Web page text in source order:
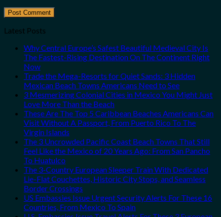
Latest Posts
Why Central Europe’s Safest Beautiful Medieval City Is
The Fastest-Rising Destination On The Continent Right
Now
Trade the Mega-Resorts for Quiet Sands: 3 Hidden
Mexican Beach Towns Americans Need to See
3 Mesmerizing Colonial Cities in Mexico You Might Just
Love More Than the Beach
These Are The Top 5 Caribbean Beaches Americans Can
Visit Without A Passport, From Puerto Rico To The
Virgin Islands
The 3 Uncrowded Pacific Coast Beach Towns That Still
Feel Like the Mexico of 20 Years Ago: From San Pancho
To Huatulco
The 3-Country European Sleeper Train With Dedicated
Lie-Flat Couchettes, Historic City Stops, and Seamless
Border Crossings
US Embassies Issue Urgent Security Alerts For These 16
Countries, From Mexico To Spain